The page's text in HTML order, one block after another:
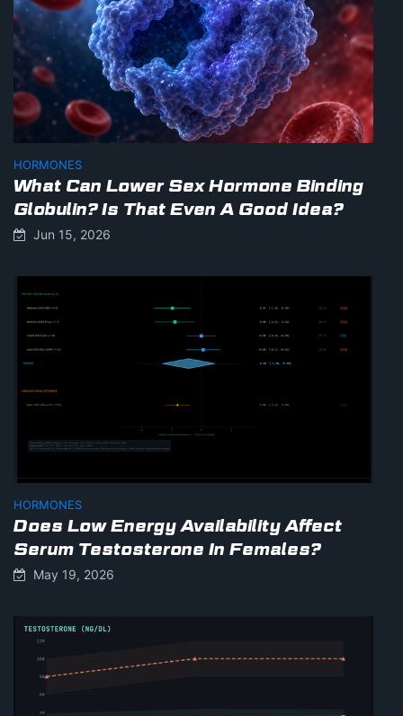
HORMONES
What Can Lower Sex Hormone Binding
Globulin? Is That Even A Good Idea?
Jun 15, 2026
HORMONES
Does Low Energy Availability Affect
Serum Testosterone In Females?
May 19, 2026